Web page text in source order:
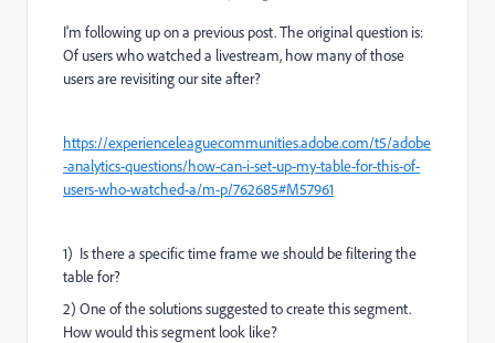
I'm following up on a previous post. The original question is:
Of users who watched a livestream, how many of those
users are revisiting our site after?
https://experienceleaguecommunities.adobe.com/t5/adobe
-analytics-questions/how-can-i-set-up-my-table-for-this-of-
users-who-watched-a/m-p/762685#M57961
1) Is there a specific time frame we should be filtering the
table for?
2) One of the solutions suggested to create this segment.
How would this segment look like?